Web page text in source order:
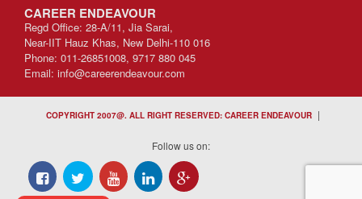
CAREER ENDEAVOUR
Regd Office: 28-A/11, Jia Sarai,
Near-IIT Hauz Khas, New Delhi-110 016
Phone: 011-26851008, 9717 880 045
Email: info@careerendeavour.com
COPYRIGHT 2007@. ALL RIGHT RESERVED: CAREER ENDEAVOUR |
Follow us on: